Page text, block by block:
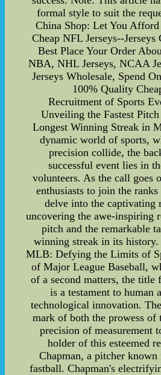
formal style to suit the
China Shop: Let You
Cheap NFL Jerseys--
Best Place Your Order
NBA, NHL Jerseys, NCAA
Jerseys Wholesale, Spend
100% Quality
Recruitment of Sports
Unveiling the Fastest
Longest Winning Streak in
dynamic world of sports,
precision collide, the
successful event lies in
volunteers. As the call goes
enthusiasts to join the
delve into the captivating
uncovering the awe-inspiring
pitch and the remarkable
winning streak in its
MLB: Defying the Limits of
of Major League Baseball,
of a second matters, the title
is a testament to human
technological innovation.
mark of both the prowess of
precision of measurement
holder of this esteemed
Chapman, a pitcher
fastball. Chapman's